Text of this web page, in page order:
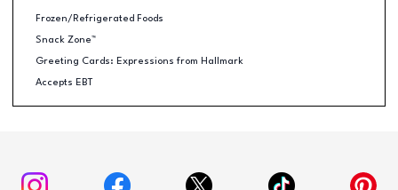
Frozen/Refrigerated Foods
Snack Zone™
Greeting Cards: Expressions from Hallmark
Accepts EBT